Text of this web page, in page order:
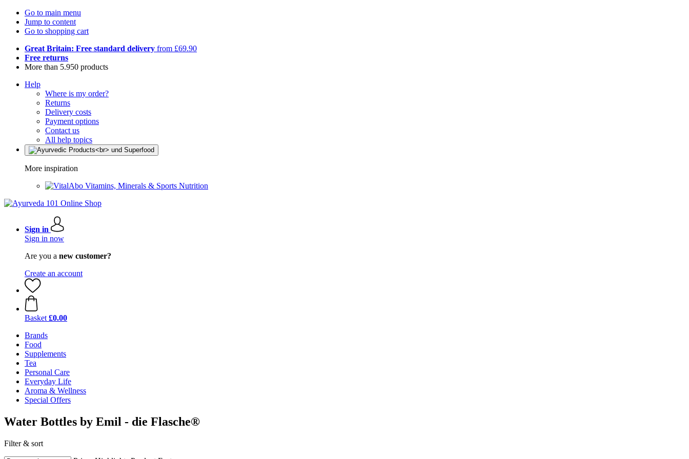
Go to main menu
Jump to content
Go to shopping cart
Great Britain: Free standard delivery from £69.90
Free returns
More than 5.950 products
Help
Where is my order?
Returns
Delivery costs
Payment options
Contact us
All help topics
More inspiration
Vitamins, Minerals & Sports Nutrition
Sign in
Sign in now
Are you a new customer?
Create an account
Basket £0.00
Brands
Food
Supplements
Tea
Personal Care
Everyday Life
Aroma & Wellness
Special Offers
Water Bottles by Emil - die Flasche®
Filter & sort